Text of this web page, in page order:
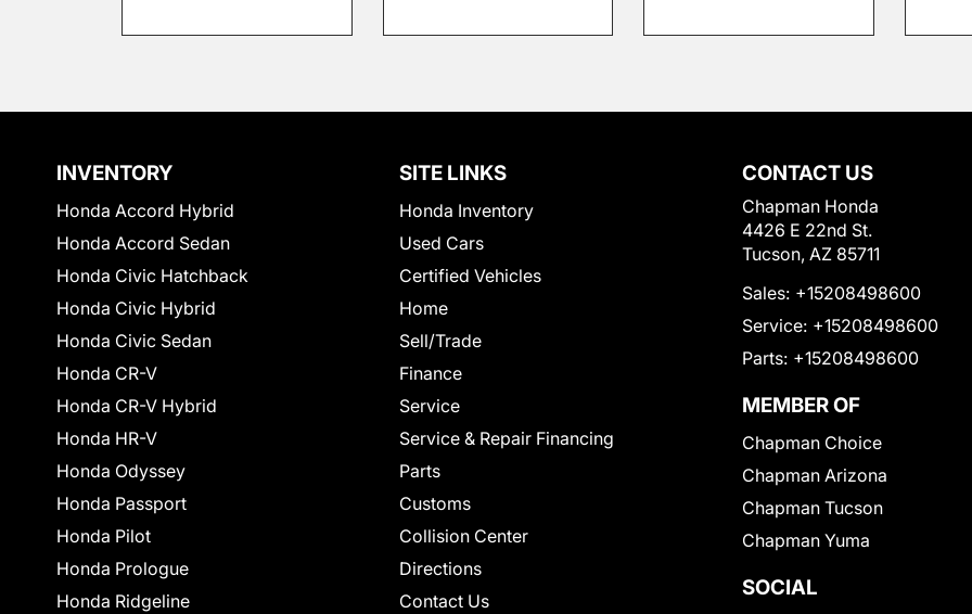
INVENTORY
Honda Accord Hybrid
Honda Accord Sedan
Honda Civic Hatchback
Honda Civic Hybrid
Honda Civic Sedan
Honda CR-V
Honda CR-V Hybrid
Honda HR-V
Honda Odyssey
Honda Passport
Honda Pilot
Honda Prologue
Honda Ridgeline
SITE LINKS
Honda Inventory
Used Cars
Certified Vehicles
Home
Sell/Trade
Finance
Service
Service & Repair Financing
Parts
Customs
Collision Center
Directions
Contact Us
CONTACT US
Chapman Honda
4426 E 22nd St.
Tucson, AZ 85711
Sales: +15208498600
Service: +15208498600
Parts: +15208498600
MEMBER OF
Chapman Choice
Chapman Arizona
Chapman Tucson
Chapman Yuma
SOCIAL